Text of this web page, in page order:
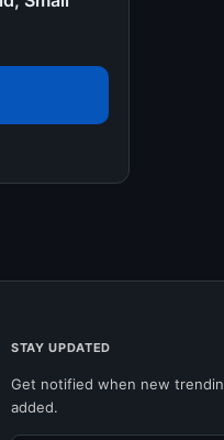
STAY UPDATED
Get notified when new
added.